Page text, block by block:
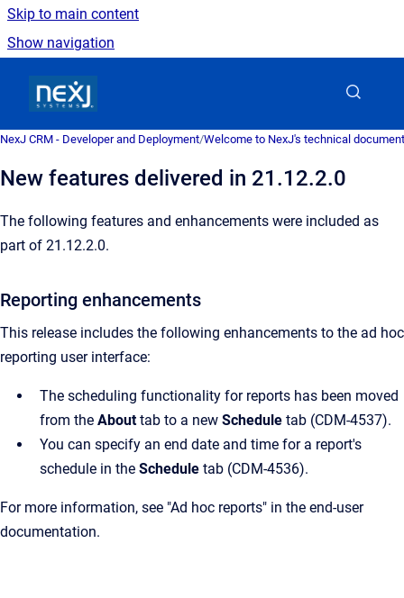
Skip to main content
Show navigation
NexJ CRM - Developer and Deployment/Welcome to NexJ's technical
New features delivered in 21.12.2.0
The following features and enhancements were included as
part of 21.12.2.0.
Reporting enhancements
This release includes the following enhancements to the ad hoc
reporting user interface:
The scheduling functionality for reports has been moved
from the Abouttab to a new Schedule tab (CDM-4537).
You can specify an end date and time for a report's
schedule in the Schedule tab (CDM-4536).
For more information, see "Ad hoc reports" in the end-user
documentation.